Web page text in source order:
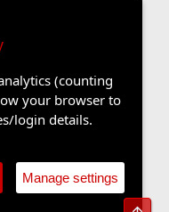
(counting
your browser to
login details.
Manage settings